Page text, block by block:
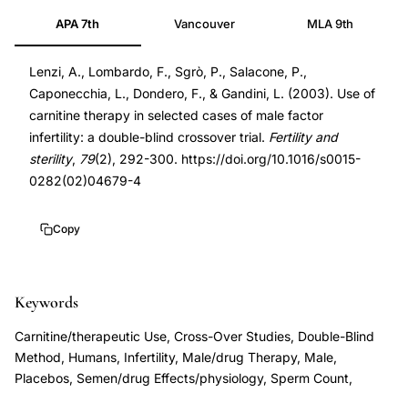
therapy
male
factor
infertility,
carnitine
sperm
motility
blind
L-
carnitine
semen
quality
12568837
DOI
10.1016/s0015-
0282(02)04679-
10.1016/s0015-
0282(02)04679-
APA 7th Vancouver MLA 9th
Lenzi, A., Lombardo, F., Sgrò, P., Salacone, P.,
Caponecchia, L., Dondero, F., & Gandini, L. (2003). Use of
carnitine therapy in selected cases of male factor
infertility: a double-blind crossover trial. Fertility and
sterility, 79(2), 292-300. https://doi.org/10.1016/s0015-
0282(02)04679-4
Copy
Keywords
Carnitine/therapeutic Use, Cross-Over Studies, Double-Blind
Method, Humans, Infertility, Male/drug Therapy, Male,
Placebos, Semen/drug Effects/physiology, Sperm Count,